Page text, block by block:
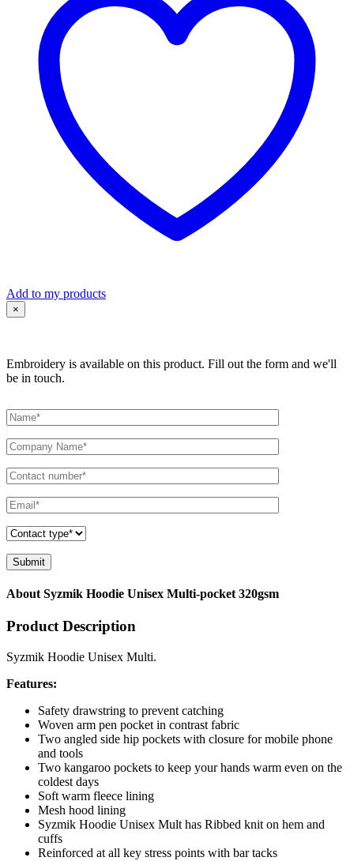
Add to my products
×
Embroidery is available on this product. Fill out the form and we'll
be in touch.
About Syzmik Hoodie Unisex Multi-pocket 320gsm
Product Description
Syzmik Hoodie Unisex Multi.
Features:
Safety drawstring to prevent catching
Woven arm pen pocket in contrast fabric
Two angled side hip pockets with closure for mobile phone
and tools
Two kangaroo pockets to keep your hands warm even on the
coldest days
Soft warm fleece lining
Mesh hood lining
Syzmik Hoodie Unisex Mult has Ribbed knit on hem and
cuffs
Reinforced at all key stress points with bar tacks